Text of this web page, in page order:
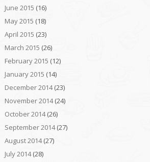
June 2015 (16)
May 2015 (18)
April 2015 (23)
March 2015 (26)
February 2015 (12)
January 2015 (14)
December 2014(23)
November 2014(24)
October 2014(26)
September 2014(27)
August 2014(27)
July 2014(28)